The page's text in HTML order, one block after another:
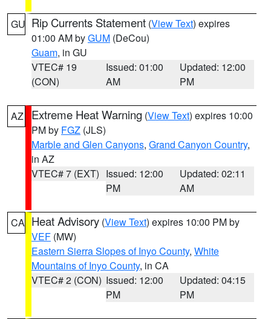
GU Rip Currents Statement (View Text) expires
01:00 AM byGUM (DeCou)
Guam, in GU
VTEC# 19
(CON)
Issued: 01:00
AM
Updated: 12:00
PM
AZ Extreme Heat Warning (View Text) expires 10:00
PM by FGZ (JLS)
Marble and Glen Canyons, Grand Canyon Country,
in AZ
VTEC# 7 (EXT) Issued: 12:00
PM
Updated: 02:11
AM
CA Heat Advisory (View Text) expires 10:00 PM by
VEF (MW)
Eastern Sierra Slopes of Inyo County, White
Mountains of Inyo County, in CA
VTEC# 2 (CON) Issued: 12:00
PM
Updated: 04:15
PM